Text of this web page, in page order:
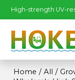
High-strength UV-
Home / All /